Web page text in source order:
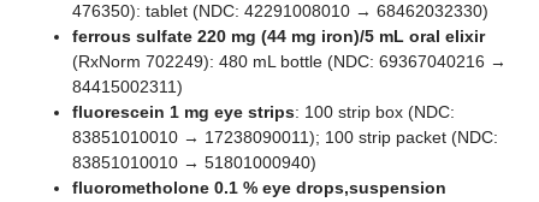
476350): tablet (NDC: 42291008010 → 68462032330)
ferrous sulfate 220 mg (44 mg iron)/5 mL oral elixir
(RxNorm 702249): 480 mL bottle (NDC: 69367040216 →
84415002311)
fluorescein 1 mg eye strips: 100 strip box (NDC:
83851010010 → 17238090011); 100 strip packet (NDC:
83851010010 → 51801000940)
fluorometholone 0.1 % eye drops,suspension